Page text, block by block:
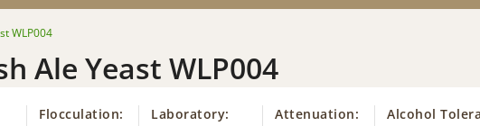
WLP004
Ale Yeast WLP004
Flocculation: Laboratory: Attenuation: Alcohol